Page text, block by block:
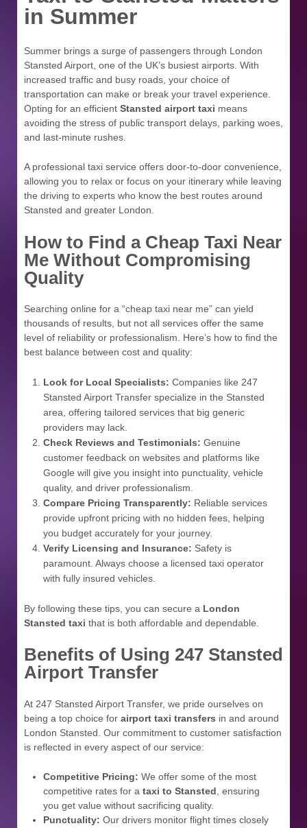
in Summer
Summer brings a surge of passengers through London
Stansted Airport, one of the UK’s busiest airports. With
increased traffic and busy roads, your choice of
transportation can make or break your travel experience.
Opting for an efficient Stansted airport taxi means
avoiding the stress of public transport delays, parking woes,
and last-minute rushes.
A professional taxi service offers door-to-door convenience,
allowing you to relax or focus on your itinerary while leaving
the driving to experts who know the best routes around
Stansted and greater London.
How to Find a Cheap Taxi Near
Me Without Compromising
Quality
Searching online for a “cheap taxi near me” can yield
thousands of results, but not all services offer the same
level of reliability or professionalism. Here’s how to find the
best balance between cost and quality:
Look for Local Specialists: Companies like 247
Stansted Airport Transfer specialize in the Stansted
area, offering tailored services that big generic
providers may lack.
Check Reviews and Testimonials: Genuine
customer feedback on websites and platforms like
Google will give you insight into punctuality, vehicle
quality, and driver professionalism.
Compare Pricing Transparently: Reliable services
provide upfront pricing with no hidden fees, helping
you budget accurately for your journey.
Verify Licensing and Insurance: Safety is
paramount. Always choose a licensed taxi operator
with fully insured vehicles.
By following these tips, you can secure a London
Stansted taxi that is both affordable and dependable.
Benefits of Using 247 Stansted
Airport Transfer
At 247 Stansted Airport Transfer, we pride ourselves on
being a top choice for airport taxi transfers in and around
London Stansted. Our commitment to customer satisfaction
is reflected in every aspect of our service:
Competitive Pricing: We offer some of the most
competitive rates for a taxi to Stansted , ensuring
you get value without sacrificing quality.
Punctuality: Our drivers monitor flight times closely